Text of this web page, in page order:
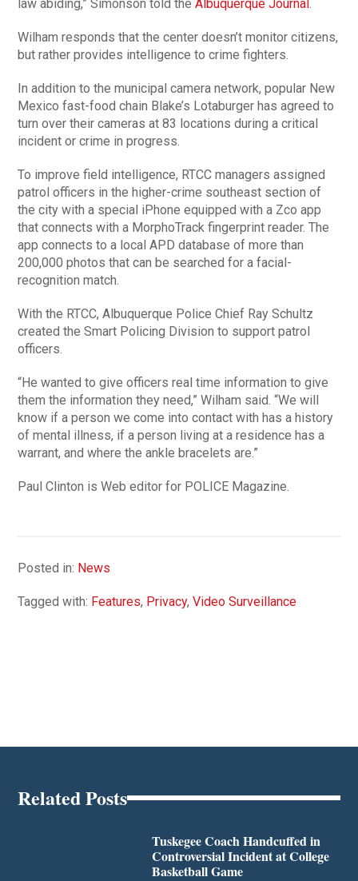
law abiding,” Simonson told theAlbuquerque Journal
Wilham responds that the center doesn’t monitor citizens,
but rather provides intelligence to crime fighters.
In addition to the municipal camera network, popular New
Mexico fast-food chain Blake’s Lotaburger has agreed to
turn over their cameras at 83 locations during a critical
incident or crime in progress.
To improve field intelligence, RTCC managers assigned
patrol officers in the higher-crime southeast section of
the city with a special iPhone equipped with a Zco app
that connects with a MorphoTrack fingerprint reader. The
app connects to a local APD database of more than
200,000 photos that can be searched for a facial-
recognition match.
With the RTCC, Albuquerque Police Chief Ray Schultz
created the Smart Policing Division to support patrol
officers.
“He wanted to give officers real time information to give
them the information they need,” Wilham said. “We will
know if a person we come into contact with has a history
of mental illness, if a person living at a residence has a
warrant, and where the ankle bracelets are.”
Paul Clinton is Web editor for POLICE Magazine.
Posted in: News
Tagged with: Features, Privacy,Video Surveillance
Related Posts
Tuskegee Coach Handcuffed in
Controversial Incident at College
Basketball Game